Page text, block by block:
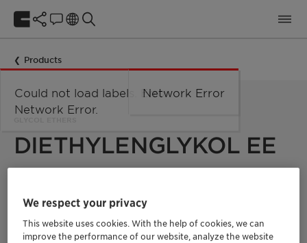
Products
DIETHYLENGLYKOL EE
applications. It is a colorless liquid with a weak odor and is
completely miscible with water.
We respect your privacy
This website uses cookies. With the help of cookies, we can
improve the performance of our website, analyze the website
Could not load labels. Error:
Network Error.
Network Error